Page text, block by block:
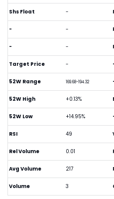
Shs Float -
- -
- -
Target Price -
52W Range 169.68-194.32
52W High +0.13%
52W Low +14.95%
RSI 49
Rel Volume 0.01
Avg Volume 217
Volume 3